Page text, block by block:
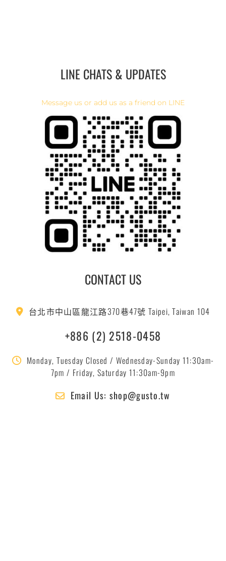
LINE CHATS & UPDATES
Message us or add us as a friend on LINE
CONTACT US
台北市中山區龍江路370巷47號 Taipei, Taiwan 104
+886 (2) 2518-0458
Monday, Tuesday Closed / Wednesday-Sunday 11:30am-
7pm / Friday, Saturday 11:30am-9pm
Email Us: shop@gusto.tw